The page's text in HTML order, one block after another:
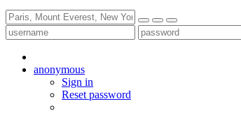
anonymous
Sign in
Reset password